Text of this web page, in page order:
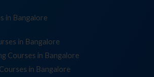
in Bangalore
Courses in Bangalore
in Bangalore